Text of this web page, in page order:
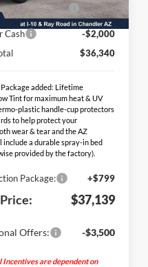
Cash
-$2,000
$36,340
added: Lifetime
Tint for maximum heat & UV
plastic handle-cup protectors
to help protect your
wear & tear and the AZ
include a durable spray-in bed
provided by the factory).
Package: +$799
$37,139
Offers: -$3,500
are dependent on